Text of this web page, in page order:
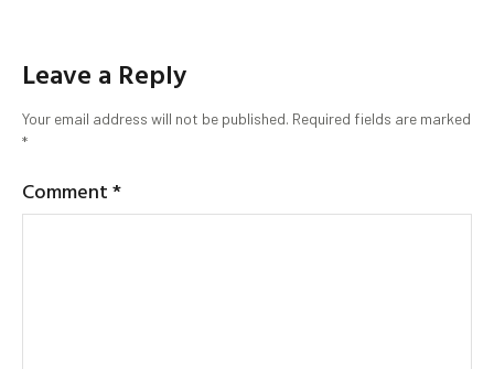
Leave a Reply
Your email address will not be published. Required fields are marked
*
Comment*